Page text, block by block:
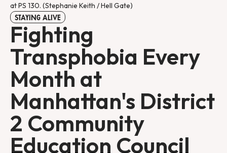
at PS 130. (Stephanie Keith / Hell Gate)
STAYING ALIVE
Fighting
Transphobia Every
Month at
Manhattan's District
2 Community
Education Council